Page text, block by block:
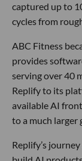
captured up to
cycles from
ABC Fitness
provides
serving over 40
Replify to its
available AI
to a much larger
Replify’s